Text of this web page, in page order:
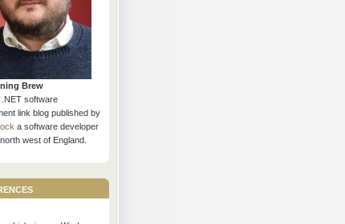
Brew
.NET software
link blog published by
a software developer
west of England.